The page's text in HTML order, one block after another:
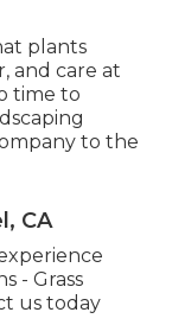
plants
and care at
time to
to the
CA
- Grass
us today